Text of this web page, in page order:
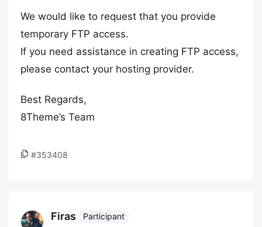
We would like to request that you provide
temporary FTP access.
If you need assistance in creating FTP access,
please contact your hosting provider.
Best Regards,
8Theme’s Team
#353408
Firas
Participant